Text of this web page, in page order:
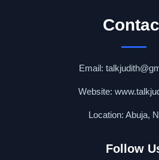
Email:
Website:
Location: Abuja,
Follow